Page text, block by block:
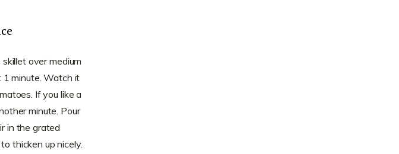
over medium
1 minute. Watch it
If you like a
minute. Pour
in the grated
thicken up nicely.